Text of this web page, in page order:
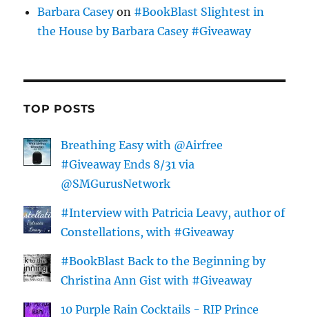
Barbara Caseyon #BookBlast Slightest in
the House by Barbara Casey #Giveaway
TOP POSTS
Breathing Easy with @Airfree
#Giveaway Ends 8/31 via
@SMGurusNetwork
#Interview with Patricia Leavy, author of
Constellations, with #Giveaway
#BookBlast Back to the Beginning by
Christina Ann Gist with #Giveaway
10 Purple Rain Cocktails - RIP Prince